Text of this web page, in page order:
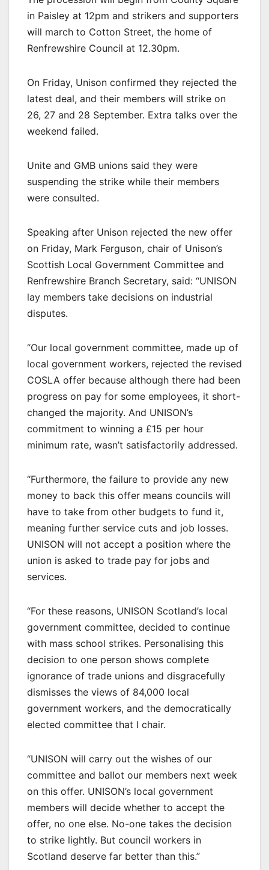
in Paisley at 12pm and strikers and supporters
will march to Cotton Street, the home of
Renfrewshire Council at 12.30pm.
On Friday, Unison confirmed they rejected the
latest deal, and their members will strike on
26, 27 and 28 September. Extra talks over the
weekend failed.
Unite and GMB unions said they were
suspending the strike while their members
were consulted.
Speaking after Unison rejected the new offer
on Friday, Mark Ferguson, chair of Unison’s
Scottish Local Government Committee and
Renfrewshire Branch Secretary, said: “UNISON
lay members take decisions on industrial
disputes.
“Our local government committee, made up of
local government workers, rejected the revised
COSLA offer because although there had been
progress on pay for some employees, it short-
changed the majority. And UNISON’s
commitment to winning a £15 per hour
minimum rate, wasn’t satisfactorily addressed.
“Furthermore, the failure to provide any new
money to back this offer means councils will
have to take from other budgets to fund it,
meaning further service cuts and job losses.
UNISON will not accept a position where the
union is asked to trade pay for jobs and
services.
“For these reasons, UNISON Scotland’s local
government committee, decided to continue
with mass school strikes. Personalising this
decision to one person shows complete
ignorance of trade unions and disgracefully
dismisses the views of 84,000 local
government workers, and the democratically
elected committee that I chair.
“UNISON will carry out the wishes of our
committee and ballot our members next week
on this offer. UNISON’s local government
members will decide whether to accept the
offer, no one else. No-one takes the decision
to strike lightly. But council workers in
Scotland deserve far better than this.”